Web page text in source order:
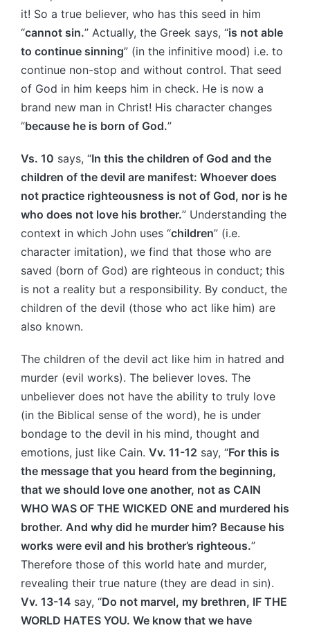
it! So a true believer, who has this seed in him
“cannot sin.” Actually, the Greek says, “is not able
to continue sinning” (in the infinitive mood) i.e. to
continue non-stop and without control. That seed
of God in him keeps him in check. He is now a
brand new man in Christ! His character changes
“because he is born of God.”
Vs. 10 says, “In this the children of God and the
children of the devil are manifest: Whoever does
not practice righteousness is not of God, nor is he
who does not love his brother.” Understanding the
context in which John uses “children” (i.e.
character imitation), we find that those who are
saved (born of God) are righteous in conduct; this
is not a reality but a responsibility. By conduct, the
children of the devil (those who act like him) are
also known.
The children of the devil act like him in hatred and
murder (evil works). The believer loves. The
unbeliever does not have the ability to truly love
(in the Biblical sense of the word), he is under
bondage to the devil in his mind, thought and
emotions, just like Cain. Vv. 11-12 say, “For this is
the message that you heard from the beginning,
that we should love one another, not as CAIN
WHO WAS OF THE WICKED ONE and murdered his
brother. And why did he murder him? Because his
works were evil and his brother’s righteous.”
Therefore those of this world hate and murder,
revealing their true nature (they are dead in sin).
Vv. 13-14 say, “Do not marvel, my brethren, IF THE
WORLD HATES YOU. We know that we have